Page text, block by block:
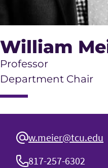
William
Professor
Department Chair
w.meier@tcu.edu
817-257-6302